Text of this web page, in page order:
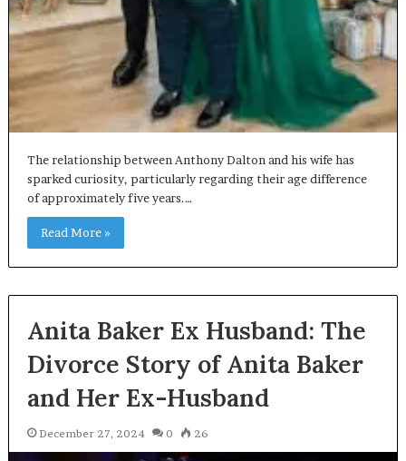
The relationship between Anthony Dalton and his wife has
sparked curiosity, particularly regarding their age difference
of approximately five years.…
Read More »
Anita Baker Ex Husband: The
Divorce Story of Anita Baker
and Her Ex-Husband
December 27, 2024 0 26